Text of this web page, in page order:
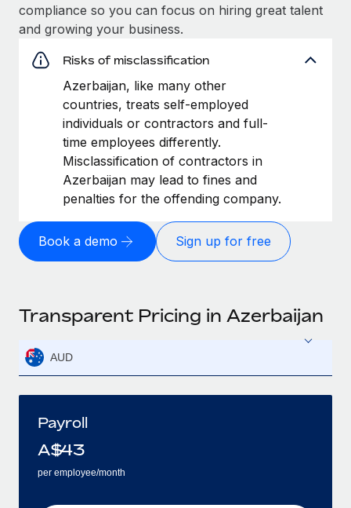
compliance so you can focus on hiring great talent
and growing your business.
Risks of misclassification
Azerbaijan, like many other
countries, treats self-employed
individuals or contractors and full-
time employees differently.
Misclassification of contractors in
Azerbaijan may lead to fines and
penalties for the offending company.
Book a demo Sign up for free
Transparent Pricing in Azerbaijan
AUD
Payroll
A$43
per employee/month